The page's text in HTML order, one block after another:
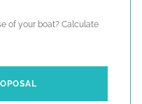
cabin layout)
of your boat? Calculate